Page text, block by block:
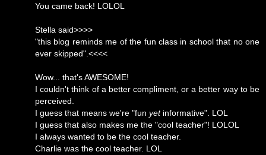
You came back! LOLOL
Stella said>>>>
"this blog reminds me of the fun class in school that no one
ever skipped".<<<<
Wow... that's AWESOME!
I couldn't think of a better compliment, or a better way to be
perceived.
I guess that means we're "fun yetinformative". LOL
I guess that also makes me the "cool teacher"! LOLOL
I always wanted to be the cool teacher.
Charlie was the cool teacher. LOL